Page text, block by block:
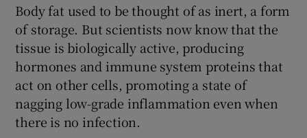
Body fat used to be thought of as inert, a form
of storage. But scientists now know that the
tissue is biologically active, producing
hormones and immune system proteins that
act on other cells, promoting a state of
nagging low-grade inflammation even when
there is no infection.